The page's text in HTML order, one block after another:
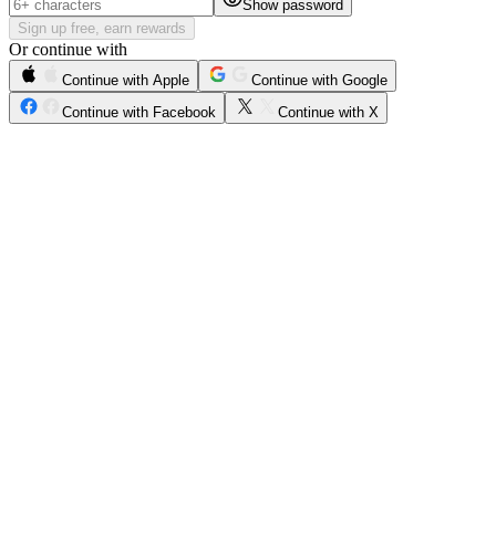
Show password
Sign up free, earn rewards
Or continue with
Continue with Apple
Continue with Google
Continue with Facebook
Continue with X